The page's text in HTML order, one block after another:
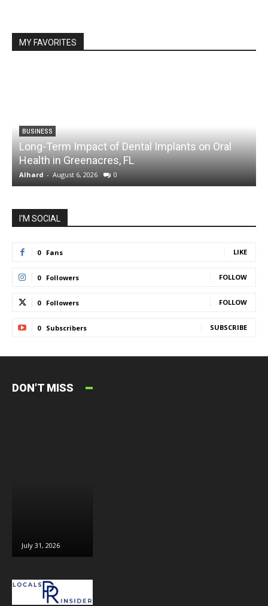
MY FAVORITES
BUSINESS
Long-Term Impact of Dental Implants on Oral
Health in Greenacres, FL
Alhard - August 6, 2026 0
I'M SOCIAL
0 Fans LIKE
0 Followers FOLLOW
0 Followers FOLLOW
0 Subscribers SUBSCRIBE
DON'T MISS
July 31, 2026